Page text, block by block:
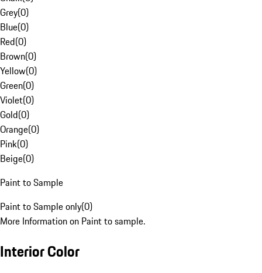
Grey(0)
Blue(0)
Red(0)
Brown(0)
Yellow(0)
Green(0)
Violet(0)
Gold(0)
Orange(0)
Pink(0)
Beige(0)
Paint to Sample
Paint to Sample only(0)
More Information on Paint to sample.
Interior Color